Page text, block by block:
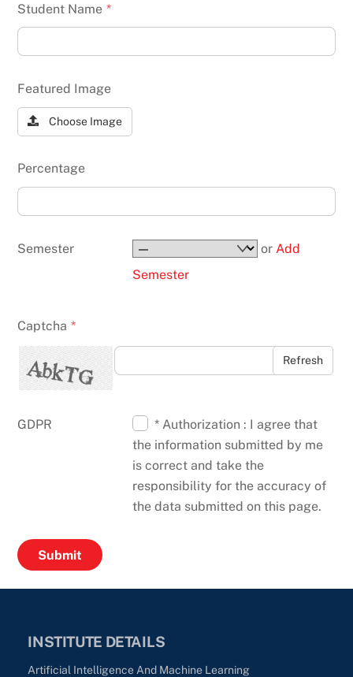
Student Name *
Featured Image
Choose Image
Percentage
Semester or Add
Semester
Captcha *
Refresh
GDPR
* Authorization : I agree that
the information submitted by me
is correct and take the
responsibility for the accuracy of
the data submitted on this page.
INSTITUTE DETAILS
Artificial Intelligence And Machine Learning